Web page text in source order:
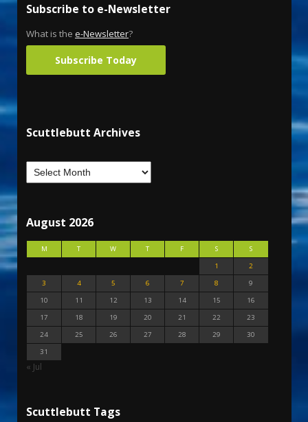
Subscribe to e-Newsletter
What is the e-Newsletter?
Subscribe Today
Scuttlebutt Archives
August 2026
M T W T F S
S
1
2
3
4 5 6 7 8
9
10
11 12 13 14 15
16
17
18 19 20 21 22
23
24
25 26 27 28 29
30
31
« Jul
Scuttlebutt Tags